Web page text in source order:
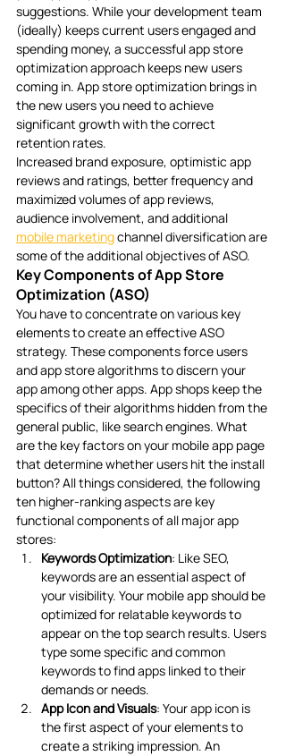
suggestions. While your development team
(ideally) keeps current users engaged and
spending money, a successful app store
optimization approach keeps new users
coming in. App store optimization brings in
the new users you need to achieve
significant growth with the correct
retention rates.
Increased brand exposure, optimistic app
reviews and ratings, better frequency and
maximized volumes of app reviews,
audience involvement, and additional
mobile marketing channel diversification are
some of the additional objectives of ASO.
Key Components of App Store
Optimization (ASO)
You have to concentrate on various key
elements to create an effective ASO
strategy. These components force users
and app store algorithms to discern your
app among other apps. App shops keep the
specifics of their algorithms hidden from the
general public, like search engines. What
are the key factors on your mobile app page
that determine whether users hit the install
button? All things considered, the following
ten higher-ranking aspects are key
functional components of all major app
stores:
Keywords Optimization: Like SEO,
keywords are an essential aspect of
your visibility. Your mobile app should be
optimized for relatable keywords to
appear on the top search results. Users
type some specific and common
keywords to find apps linked to their
demands or needs.
App Icon and Visuals: Your app icon is
the first aspect of your elements to
create a striking impression. An